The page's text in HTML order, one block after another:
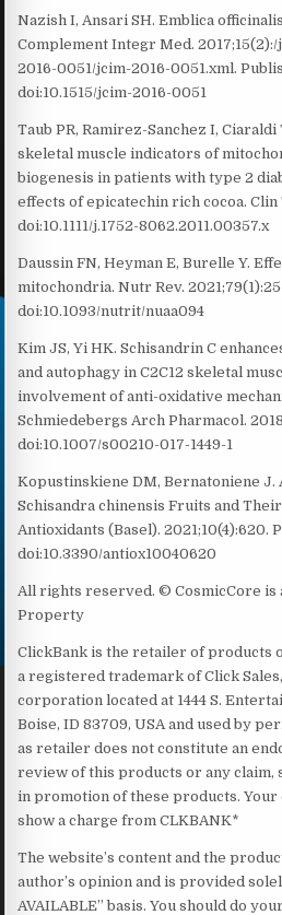
Nazish I, Ansari SH. Emblica
Complement Integr Med.
2016-0051/jcim-2016-0051.xml.
doi:10.1515/jcim-2016-0051
Taub PR, Ramirez-Sanchez I,
skeletal muscle indicators of
biogenesis in patients with type 2
effects of epicatechin rich cocoa. Clin
doi:10.1111/j.1752-8062.2011.00357.x
Daussin FN, Heyman E, Burelle Y.
mitochondria. Nutr Rev.
doi:10.1093/nutrit/nuaa094
Kim JS, Yi HK. Schisandrin C
and autophagy in C2C12 skeletal
involvement of anti-oxidative
Schmiedebergs Arch Pharmacol.
doi:10.1007/s00210-017-1449-1
Kopustinskiene DM, Bernatoniene J.
Schisandra chinensis Fruits and
Antioxidants (Basel). 2021;10(4):620.
doi:10.3390/antiox10040620
All rights reserved. © CosmicCore is
Property
ClickBank is the retailer of products
a registered trademark of Click
corporation located at 1444 S.
Boise, ID 83709, USA and used by
as retailer does not constitute an
review of this products or any claim,
in promotion of these products.
show a charge from CLKBANK*
The website’s content and the
author’s opinion and is provided solely
AVAILABLE” basis. You should do